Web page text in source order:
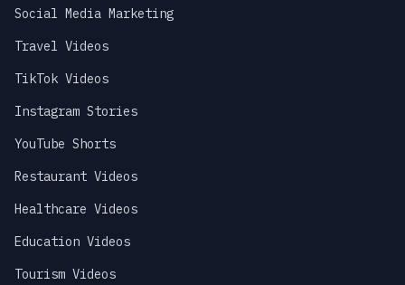
Social Media Marketing
Travel Videos
TikTok Videos
Instagram Stories
YouTube Shorts
Restaurant Videos
Healthcare Videos
Education Videos
Tourism Videos